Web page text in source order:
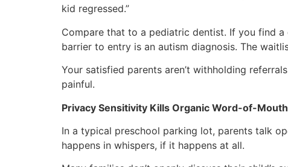
kid regressed.”
Compare that to a pediatric dentist. If you find
barrier to entry is an autism diagnosis. The
Your satisfied parents aren’t withholding
painful.
Privacy Sensitivity Kills Organic Word-of-Mouth
In a typical preschool parking lot, parents talk
happens in whispers, if it happens at all.